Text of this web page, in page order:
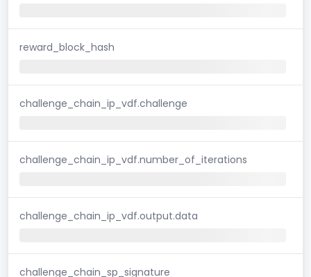
reward_block_hash
challenge_chain_ip_vdf.challenge
challenge_chain_ip_vdf.number_of_iterations
challenge_chain_ip_vdf.output.data
challenge_chain_sp_signature